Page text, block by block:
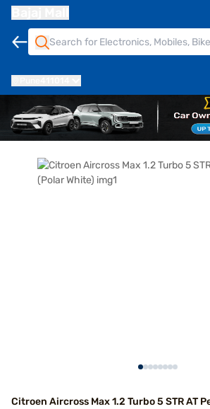
Citroen Aircross Max 1.2 Turbo 5 STR AT